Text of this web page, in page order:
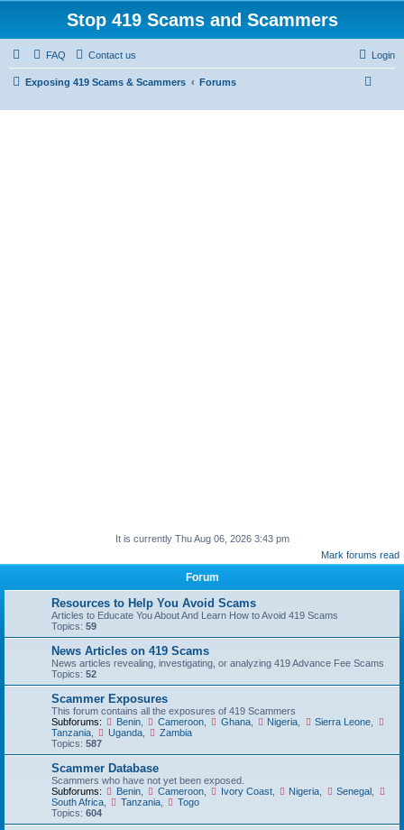
Stop 419 Scams and Scammers
FAQ Contact us Login
Exposing 419 Scams & Scammers Forums
It is currently Thu Aug 06, 2026 3:43 pm
Mark forums read
Forum
Resources to Help You Avoid Scams
Articles to Educate You About And Learn How to Avoid 419 Scams
Topics: 59
News Articles on 419 Scams
News articles revealing, investigating, or analyzing 419 Advance Fee Scams
Topics: 52
Scammer Exposures
This forum contains all the exposures of 419 Scammers
Subforums:
Benin, Cameroon, Ghana, Nigeria Sierra Leone
Tanzania
Uganda,
Zambia
Topics: 587
Scammer Database
Scammers who have not yet been exposed.
Subforums:
Benin, Cameroon, Ivory Coast, Nigeria Senegal
South Africa
Tanzania,
Togo
Topics: 604